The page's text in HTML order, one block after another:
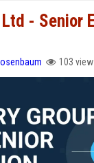
- Senior
103